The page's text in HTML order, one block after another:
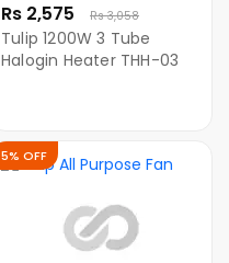
Rs 2,575 Rs 3,058
Tulip 1200W 3 Tube
Halogin Heater THH-03
5% OFF